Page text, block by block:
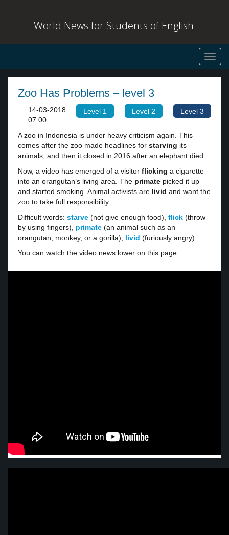
World News for Students of English
Zoo Has Problems – level 3
Level 1 Level 2 Level 3
14-03-2018
07:00
A zoo in Indonesia is under heavy criticism again. This
comes after the zoo made headlines for starving its
animals, and then it closed in 2016 after an elephant died.
Now, a video has emerged of a visitor flicking a cigarette
into an orangutan’s living area. The primate picked it up
and started smoking. Animal activists are livid and want the
zoo to take full responsibility.
Difficult words: starve (not give enough food), flick (throw
by using fingers), primate (an animal such as an
orangutan, monkey, or a gorilla), livid (furiously angry).
You can watch the video news lower on this page.